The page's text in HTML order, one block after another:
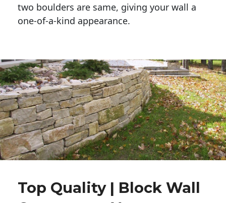
two boulders are same, giving your wall a
one-of-a-kind appearance.
Top Quality | Block Wall